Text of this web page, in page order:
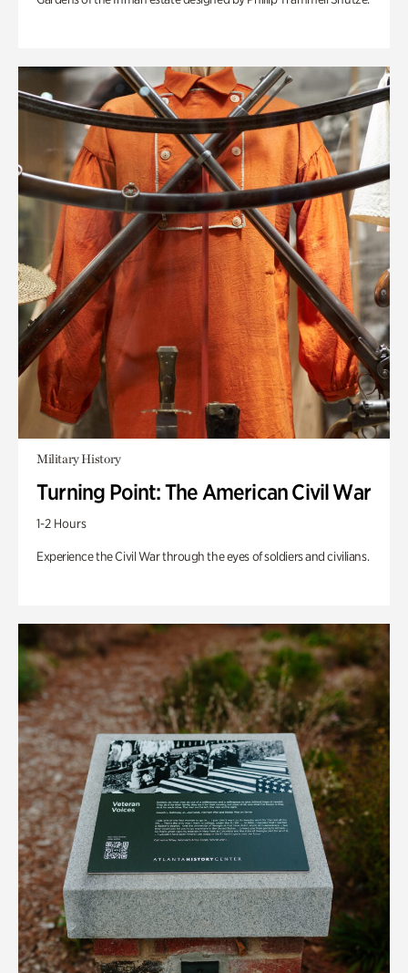
Military History
Turning Point: The American Civil War
1-2 Hours
Experience the Civil War through the eyes of soldiers and civilians.